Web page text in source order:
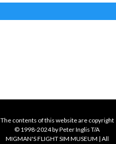
The contents of this website are copyright
© 1998-2024 by Peter Inglis T/A
MIGMAN'S FLIGHT SIM MUSEUM | All